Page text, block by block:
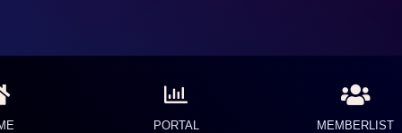
PORTAL MEMBERLIST